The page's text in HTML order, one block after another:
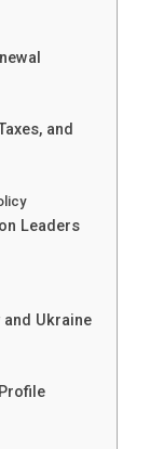
and
Leaders
Ukraine